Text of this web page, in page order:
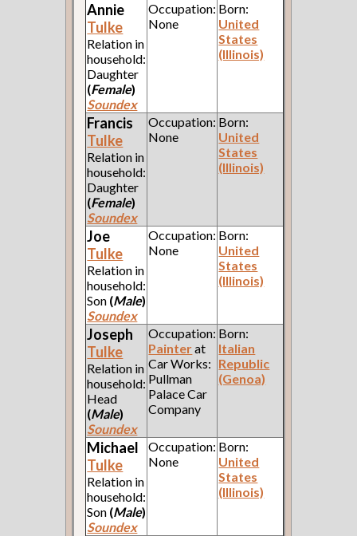
Annie
Tulke
Relation in
household:
Daughter
(Female)
Soundex
Occupation:
None
Born:
United
States
(Illinois)
Francis
Tulke
Relation in
household:
Daughter
(Female)
Soundex
Occupation:
None
Born:
United
States
(Illinois)
Joe
Tulke
Relation in
household:
Son (Male)
Soundex
Occupation:
None
Born:
United
States
(Illinois)
Joseph
Tulke
Relation in
household:
Head
(Male)
Soundex
Occupation:
Painterat
Car Works:
Pullman
Palace Car
Company
Born:
Italian
Republic
(Genoa)
Michael
Tulke
Relation in
household:
Son (Male)
Soundex
Occupation:
None
Born:
United
States
(Illinois)